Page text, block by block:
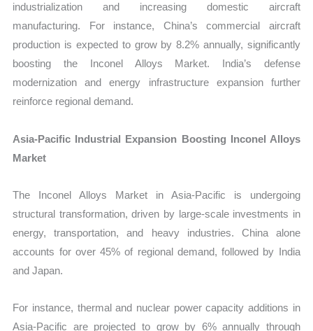
industrialization and increasing domestic aircraft
manufacturing. For instance, China’s commercial aircraft
production is expected to grow by 8.2% annually, significantly
boosting the Inconel Alloys Market. India’s defense
modernization and energy infrastructure expansion further
reinforce regional demand.
Asia-Pacific Industrial Expansion Boosting Inconel Alloys
Market
The Inconel Alloys Market in Asia-Pacific is undergoing
structural transformation, driven by large-scale investments in
energy, transportation, and heavy industries. China alone
accounts for over 45% of regional demand, followed by India
and Japan.
For instance, thermal and nuclear power capacity additions in
Asia-Pacific are projected to grow by 6% annually through